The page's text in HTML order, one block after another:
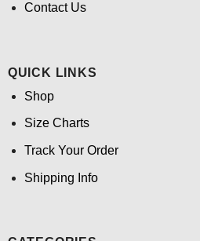
Contact Us
QUICK LINKS
Shop
Size Charts
Track Your Order
Shipping Info